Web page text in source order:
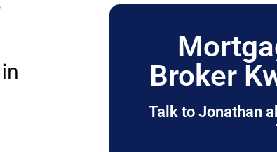
Broker
Talk to Jonathan